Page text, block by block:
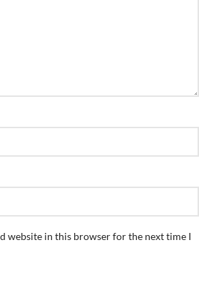
website in this browser for the next time I